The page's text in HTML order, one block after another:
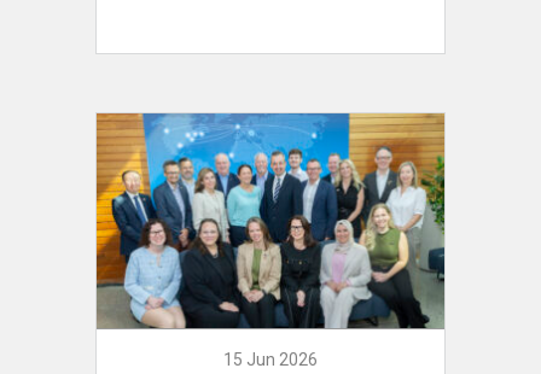
15 Jun 2026